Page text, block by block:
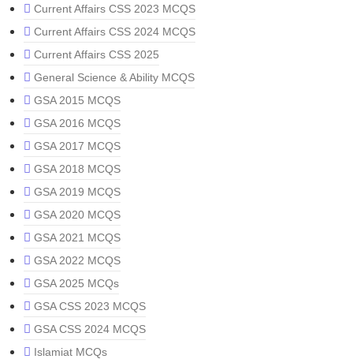
Current Affairs CSS 2023 MCQS
Current Affairs CSS 2024 MCQS
Current Affairs CSS 2025
General Science & Ability MCQS
GSA 2015 MCQS
GSA 2016 MCQS
GSA 2017 MCQS
GSA 2018 MCQS
GSA 2019 MCQS
GSA 2020 MCQS
GSA 2021 MCQS
GSA 2022 MCQS
GSA 2025 MCQs
GSA CSS 2023 MCQS
GSA CSS 2024 MCQS
Islamiat MCQs